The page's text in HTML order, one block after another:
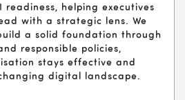
readiness, helping executives
with a strategic lens. We
a solid foundation through
responsible policies,
stays effective and
digital landscape.